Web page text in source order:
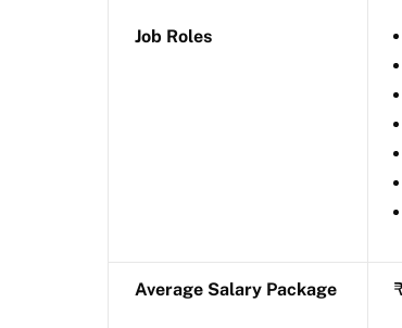
Job Roles
Average Salary Package